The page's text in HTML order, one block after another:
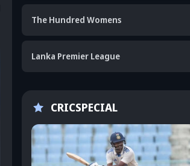
The Hundred Womens
Lanka Premier League
CRICSPECIAL